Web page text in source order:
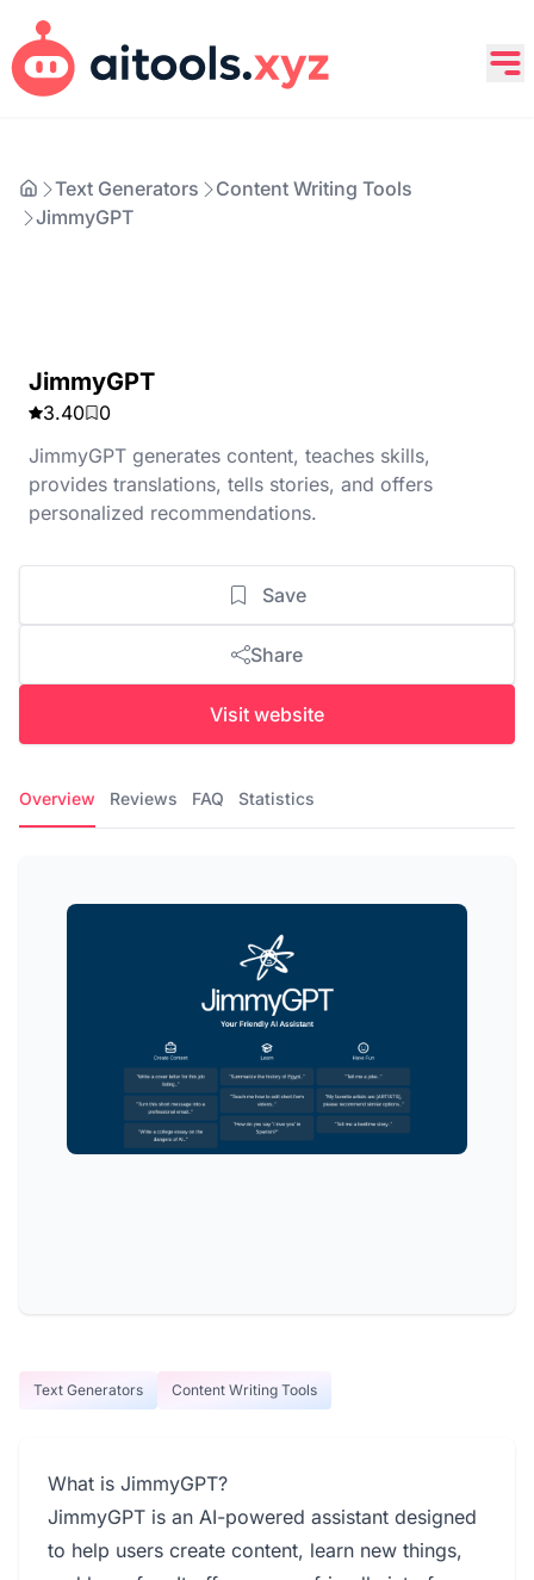
Text Generators
Content Writing Tools
JimmyGPT
JimmyGPT
3.40
0
JimmyGPT generates content, teaches skills,
provides translations, tells stories, and offers
personalized recommendations.
Save
Share
Visit website
Overview Reviews FAQ Statistics
Text Generators Content Writing Tools
What is JimmyGPT?
JimmyGPT is an AI-powered assistant designed
to help users create content, learn new things,